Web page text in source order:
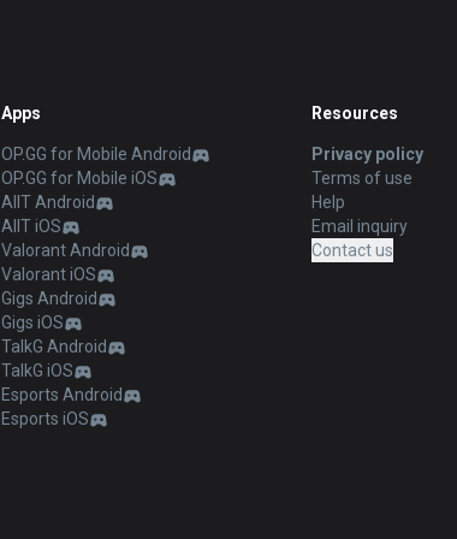
Apps
OP.GG for Mobile Android
OP.GG for Mobile iOS
AllT Android
AllT iOS
Valorant Android
Valorant iOS
Gigs Android
Gigs iOS
TalkG Android
TalkG iOS
Esports Android
Esports iOS
Resources
Privacy policy
Terms of use
Help
Email inquiry
Contact us